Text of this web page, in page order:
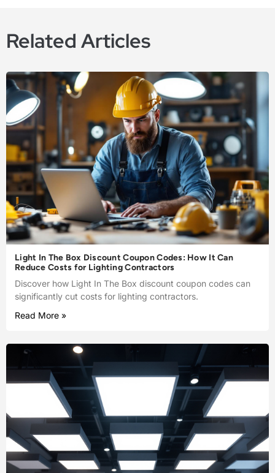
Related Articles
Light In The Box Discount Coupon Codes: How It Can
Reduce Costs for Lighting Contractors
Discover how Light In The Box discount coupon codes can
significantly cut costs for lighting contractors.
Read More »